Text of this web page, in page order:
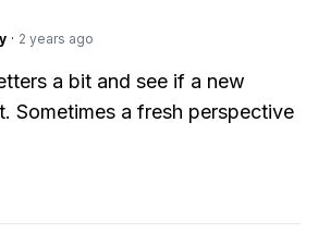
· 2 years ago
a bit and see if a new
Sometimes a fresh perspective